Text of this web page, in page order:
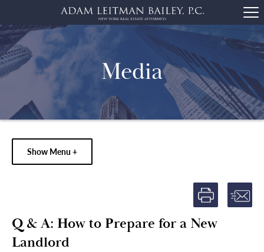
Media
Show Menu +
Q & A: How to Prepare for a New
Landlord